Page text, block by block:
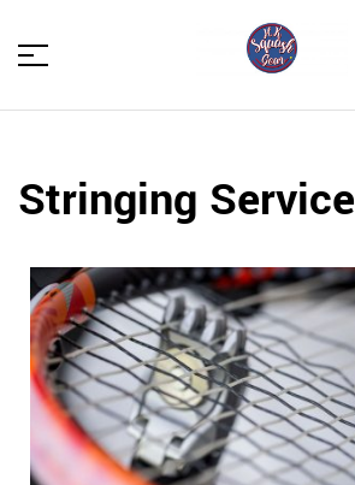
HK
Squash
Gear
Stringing Service